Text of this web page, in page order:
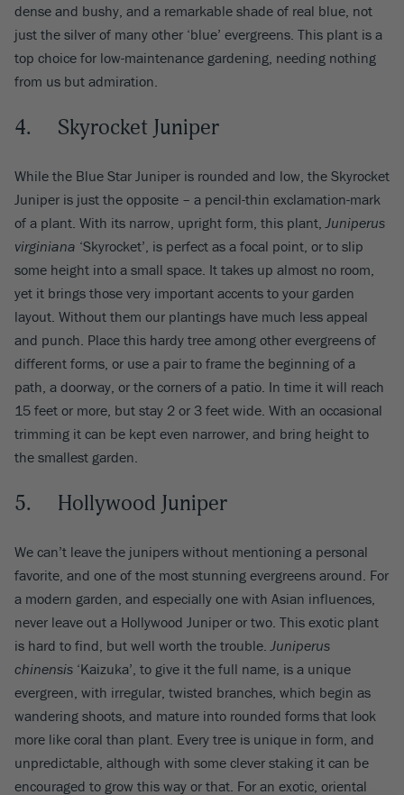
dense and bushy, and a remarkable shade of real blue, not
just the silver of many other ‘blue’ evergreens. This plant is a
top choice for low-maintenance gardening, needing nothing
from us but admiration.
4. Skyrocket Juniper
While the Blue Star Juniper is rounded and low, the Skyrocket
Juniper is just the opposite – a pencil-thin exclamation-mark
of a plant. With its narrow, upright form, this plant, Juniperus
virginiana ‘Skyrocket’, is perfect as a focal point, or to slip
some height into a small space. It takes up almost no room,
yet it brings those very important accents to your garden
layout. Without them our plantings have much less appeal
and punch. Place this hardy tree among other evergreens of
different forms, or use a pair to frame the beginning of a
path, a doorway, or the corners of a patio. In time it will reach
15 feet or more, but stay 2 or 3 feet wide. With an occasional
trimming it can be kept even narrower, and bring height to
the smallest garden.
5. Hollywood Juniper
We can’t leave the junipers without mentioning a personal
favorite, and one of the most stunning evergreens around. For
a modern garden, and especially one with Asian influences,
never leave out a Hollywood Juniper or two. This exotic plant
is hard to find, but well worth the trouble. Juniperus
chinensis ‘Kaizuka’, to give it the full name, is a unique
evergreen, with irregular, twisted branches, which begin as
wandering shoots, and mature into rounded forms that look
more like coral than plant. Every tree is unique in form, and
unpredictable, although with some clever staking it can be
encouraged to grow this way or that. For an exotic, oriental